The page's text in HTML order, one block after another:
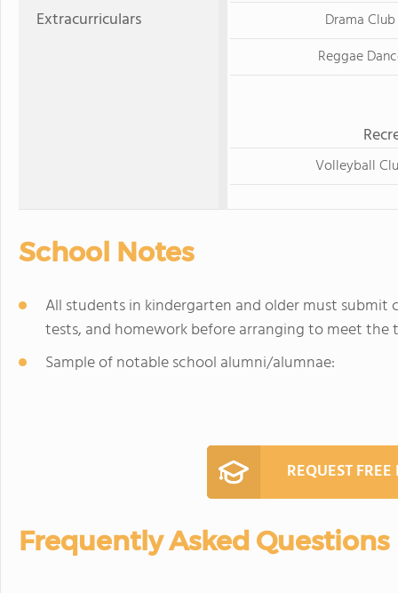
Extracurriculars
Drama Club
Reggae
Volleyball
School Notes
All students in kindergarten and older must submit
tests, and homework before arranging to meet the
Sample of notable school alumni/alumnae:
REQUEST
Frequently Asked Questions